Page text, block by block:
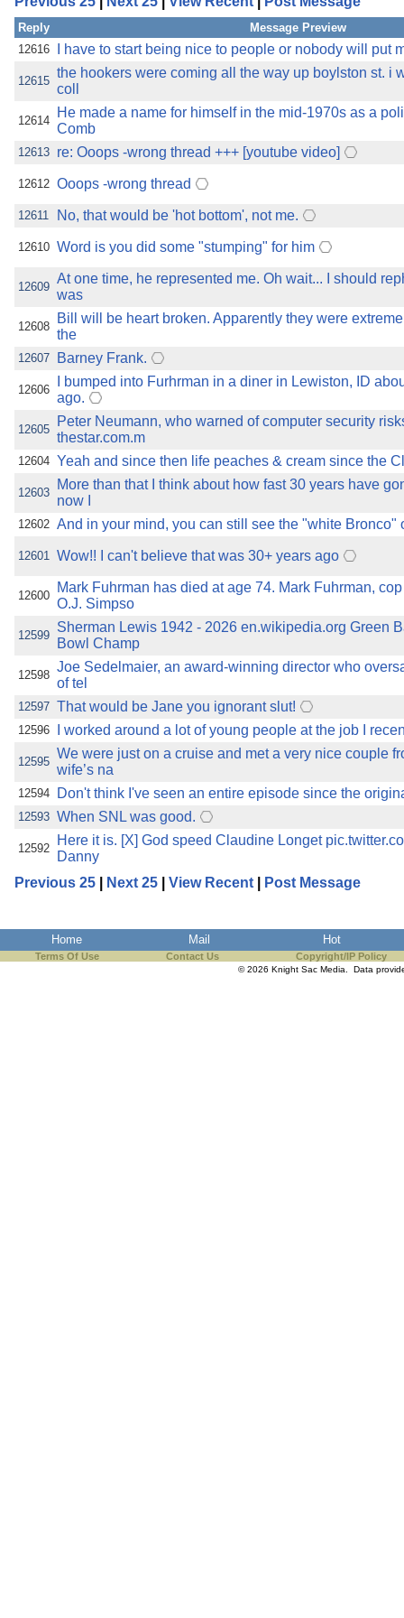
the best interests of our
ad blocker but are still
browser's tracking
Reply
Message Preview
12616
I have to start being nice to people or nobody will put
12615
the hookers were coming all the way up boylston st. i
coll
12614
He made a name for himself in the mid-1970s as a
Comb
12613 re: Ooops -wrong thread +++ [youtube video]
12612 Ooops -wrong thread
12611 No, that would be 'hot bottom', not me.
12610 Word is you did some "stumping" for him
12609
At one time, he represented me. Oh wait... I should
was
12608
Bill will be heart broken. Apparently they were
the
12607 Barney Frank.
12606
I bumped into Furhrman in a diner in Lewiston, ID
ago.
12605
Peter Neumann, who warned of computer security
thestar.com.m
12604 Yeah and since then life peaches & cream since the
12603
More than that I think about how fast 30 years have
now I
12602 And in your mind, you can still see the "white Bronco"
12601 Wow!! I can't believe that was 30+ years ago
12600
Mark Fuhrman has died at age 74. Mark Fuhrman,
O.J. Simpso
12599
Sherman Lewis 1942 - 2026 en.wikipedia.org Green
Bowl Champ
12598
Joe Sedelmaier, an award-winning director who
of tel
12597 That would be Jane you ignorant slut!
12596 I worked around a lot of young people at the job I
12595
We were just on a cruise and met a very nice couple
wife’s na
12594 Don't think I've seen an entire episode since the
12593 When SNL was good.
12592
Here it is. [X] God speed Claudine Longet
Danny
Previous 25
Next 25 View Recent Post Message
Home Mail Hot
Terms Of Use Contact Us Copyright/IP Policy
© 2026 Knight Sac Media. Data